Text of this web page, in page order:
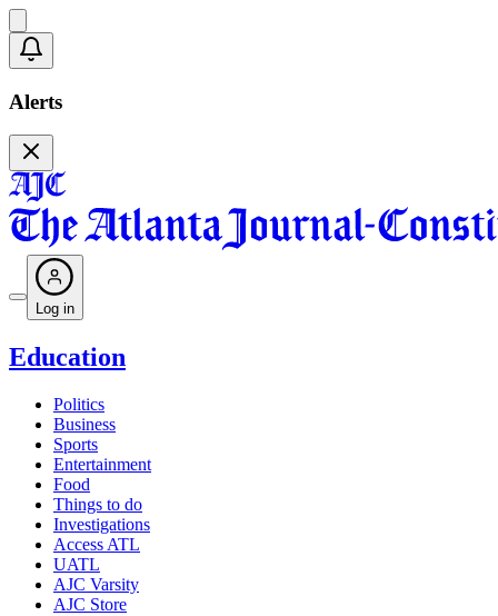
Alerts
Log in
Education
Politics
Business
Sports
Entertainment
Food
Things to do
Investigations
Access ATL
UATL
AJC Varsity
AJC Store